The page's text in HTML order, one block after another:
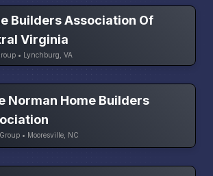
Builders Association Of
Virginia
• Lynchburg, VA
Norman Home Builders
• Mooresville, NC